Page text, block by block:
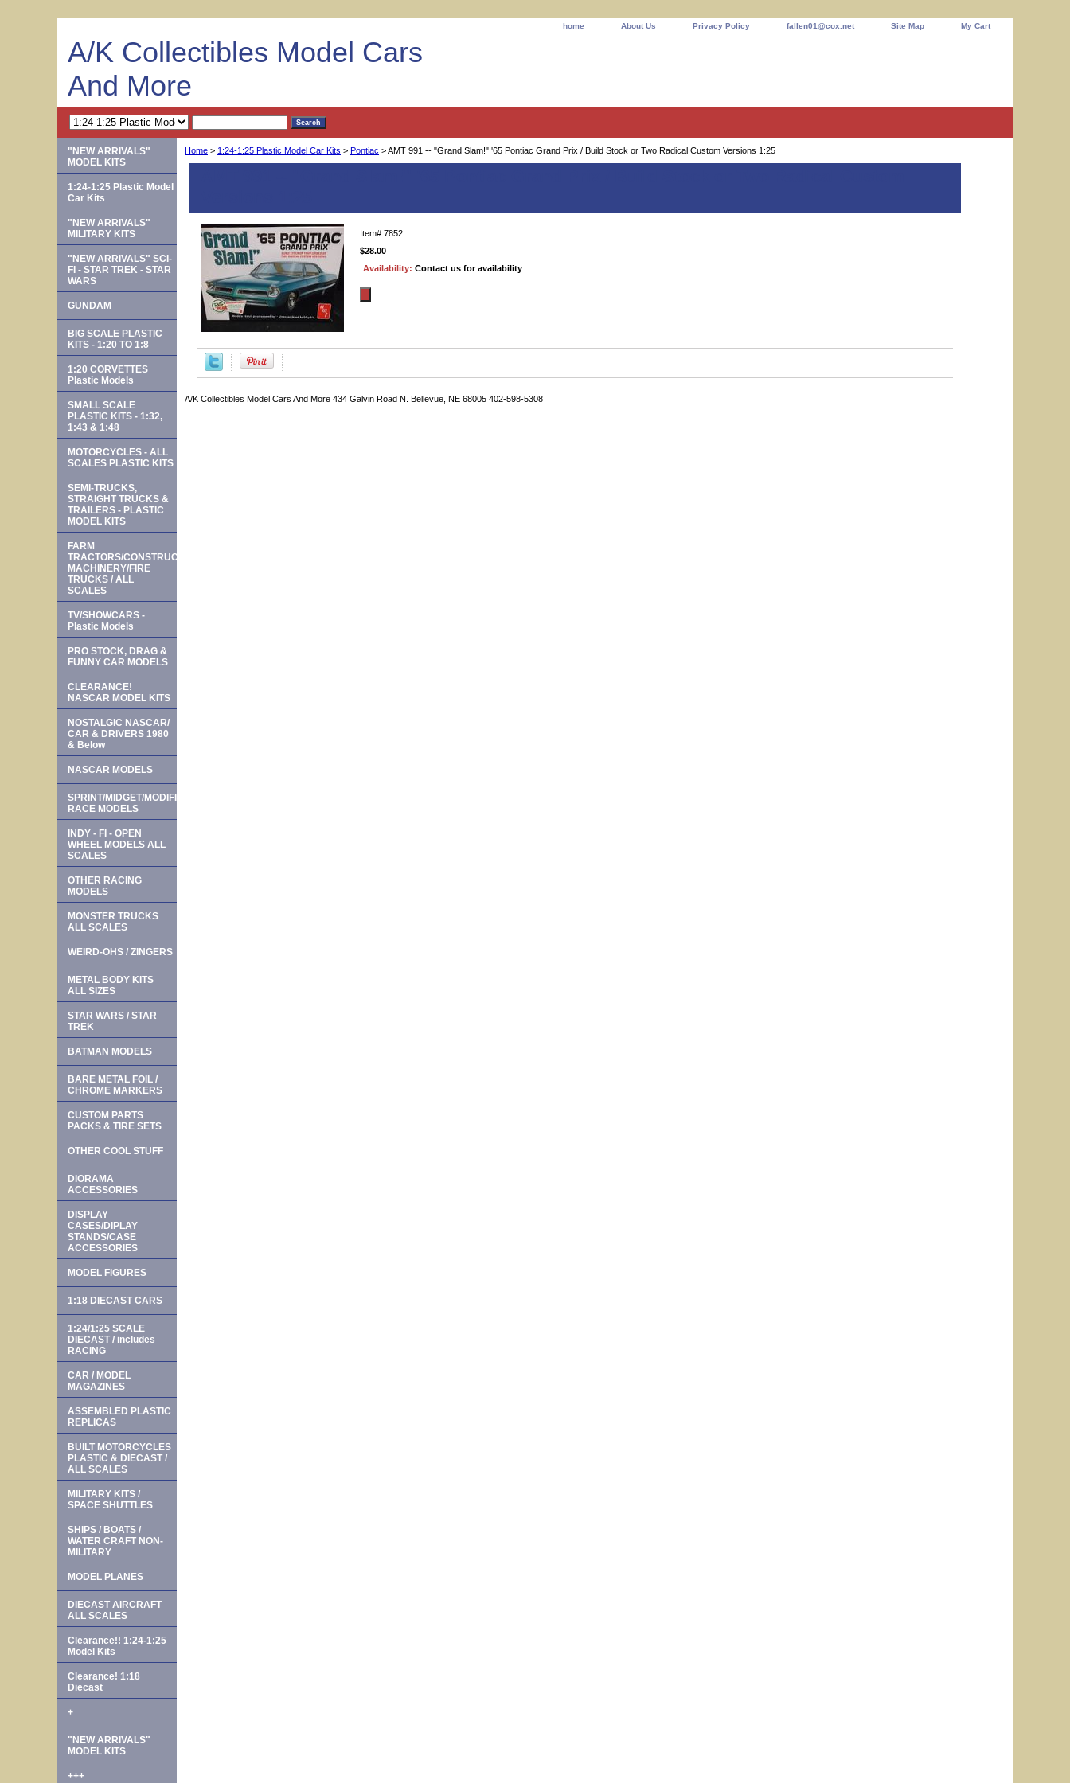
home About Us Privacy Policy fallen01@cox.net Site Map My Cart
A/K Collectibles Model Cars
And More
Home > 1:24-1:25 Plastic Model Car Kits > Pontiac > AMT 991 -- "Grand Slam!" '65 Pontiac Grand Prix / Build Stock or Two Radical Custom Versions 1:25
Item# 7852
$28.00
Availability: Contact us for availability
A/K Collectibles Model Cars And More 434 Galvin Road N. Bellevue, NE 68005 402-598-5308
"NEW ARRIVALS"
MODEL KITS
1:24-1:25 Plastic Model
Car Kits
"NEW ARRIVALS"
MILITARY KITS
"NEW ARRIVALS" SCI-
FI - STAR TREK - STAR
WARS
GUNDAM
BIG SCALE PLASTIC
KITS - 1:20 TO 1:8
1:20 CORVETTES
Plastic Models
SMALL SCALE
PLASTIC KITS - 1:32,
1:43 & 1:48
MOTORCYCLES - ALL
SCALES PLASTIC KITS
SEMI-TRUCKS,
STRAIGHT TRUCKS &
TRAILERS - PLASTIC
MODEL KITS
FARM
TRACTORS/CONSTRUCTION
MACHINERY/FIRE
TRUCKS / ALL
SCALES
TV/SHOWCARS -
Plastic Models
PRO STOCK, DRAG &
FUNNY CAR MODELS
CLEARANCE!
NASCAR MODEL KITS
NOSTALGIC NASCAR/
CAR & DRIVERS 1980
& Below
NASCAR MODELS
SPRINT/MIDGET/MODIFIED
RACE MODELS
INDY - FI - OPEN
WHEEL MODELS ALL
SCALES
OTHER RACING
MODELS
MONSTER TRUCKS
ALL SCALES
WEIRD-OHS / ZINGERS
METAL BODY KITS
ALL SIZES
STAR WARS / STAR
TREK
BATMAN MODELS
BARE METAL FOIL /
CHROME MARKERS
CUSTOM PARTS
PACKS & TIRE SETS
OTHER COOL STUFF
DIORAMA
ACCESSORIES
DISPLAY
CASES/DIPLAY
STANDS/CASE
ACCESSORIES
MODEL FIGURES
1:18 DIECAST CARS
1:24/1:25 SCALE
DIECAST / includes
RACING
CAR / MODEL
MAGAZINES
ASSEMBLED PLASTIC
REPLICAS
BUILT MOTORCYCLES
PLASTIC & DIECAST /
ALL SCALES
MILITARY KITS /
SPACE SHUTTLES
SHIPS / BOATS /
WATER CRAFT NON-
MILITARY
MODEL PLANES
DIECAST AIRCRAFT
ALL SCALES
Clearance!! 1:24-1:25
Model Kits
Clearance! 1:18
Diecast
+
"NEW ARRIVALS"
MODEL KITS
+++